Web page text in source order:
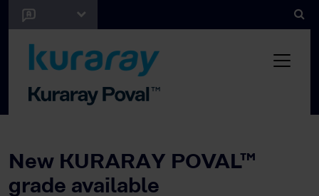
New KURARAY POVAL™
grade available